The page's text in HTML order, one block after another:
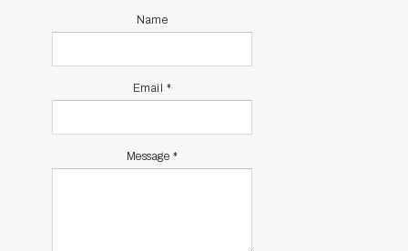
Name
Email *
Message *